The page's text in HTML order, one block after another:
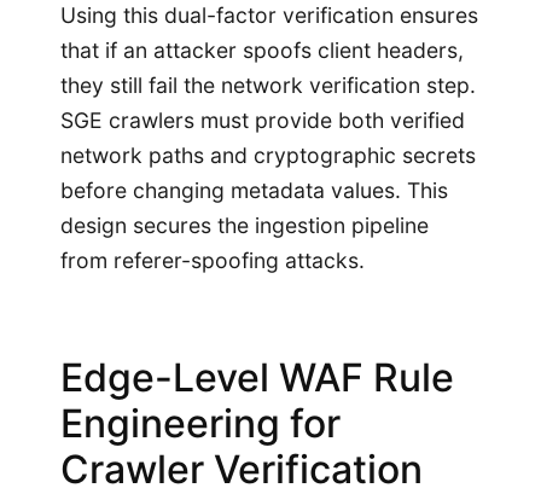
Using this dual-factor verification ensures
that if an attacker spoofs client headers,
they still fail the network verification step.
SGE crawlers must provide both verified
network paths and cryptographic secrets
before changing metadata values. This
design secures the ingestion pipeline
from referer-spoofing attacks.
Edge-Level WAF Rule
Engineering for
Crawler Verification